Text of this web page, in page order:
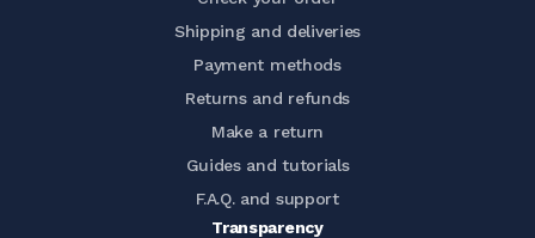
Shipping and deliveries
Payment methods
Returns and refunds
Make a return
Guides and tutorials
F.A.Q. and support
Transparency